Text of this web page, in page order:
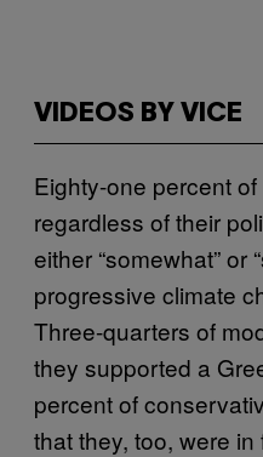
VIDEOS BY VICE
Eighty-one percent
regardless of their
either “somewhat” or
progressive climate
Three-quarters of
they supported a
percent of
that they, too, were